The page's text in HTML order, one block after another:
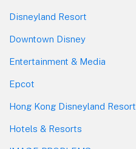
Disneyland Resort
Downtown Disney
Entertainment & Media
Epcot
Hong Kong Disneyland Resort
Hotels & Resorts